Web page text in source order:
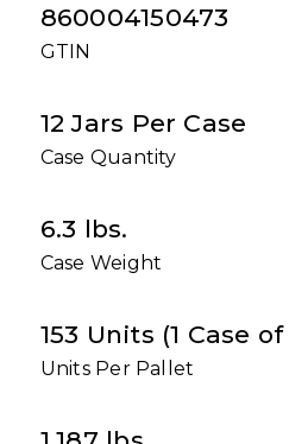
860004150473
GTIN
12 Jars Per Case
Case Quantity
6.3 lbs.
Case Weight
153 Units (1 Case of
Units Per Pallet